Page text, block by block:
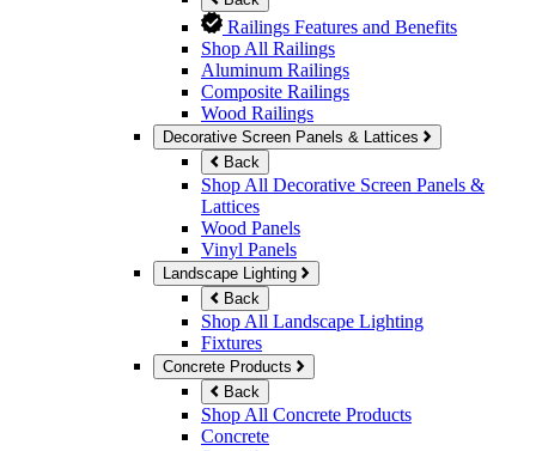
Railings Features and Benefits
Shop All Railings
Aluminum Railings
Composite Railings
Wood Railings
Decorative Screen Panels & Lattices
Back
Shop All Decorative Screen Panels &
Lattices
Wood Panels
Vinyl Panels
Landscape Lighting
Back
Shop All Landscape Lighting
Fixtures
Concrete Products
Back
Shop All Concrete Products
Concrete